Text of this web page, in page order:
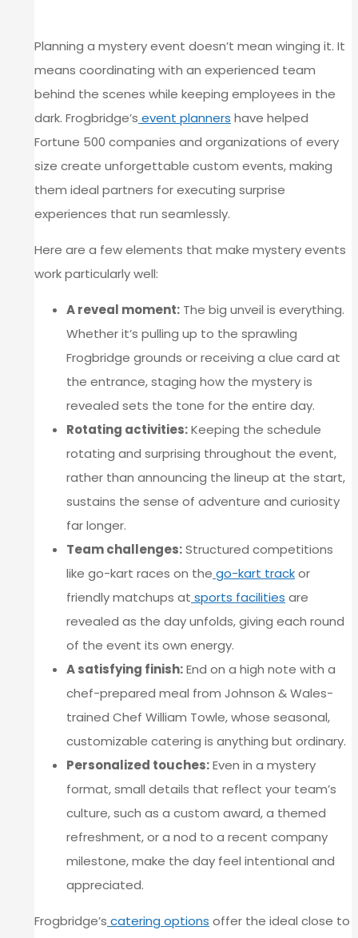
Planning a mystery event doesn’t mean winging it. It
means coordinating with an experienced team
behind the scenes while keeping employees in the
dark. Frogbridge’s event planners have helped
Fortune 500 companies and organizations of every
size create unforgettable custom events, making
them ideal partners for executing surprise
experiences that run seamlessly.
Here are a few elements that make mystery events
work particularly well:
A reveal moment: The big unveil is everything.
Whether it’s pulling up to the sprawling
Frogbridge grounds or receiving a clue card at
the entrance, staging how the mystery is
revealed sets the tone for the entire day.
Rotating activities:Keeping the schedule
rotating and surprising throughout the event,
rather than announcing the lineup at the start,
sustains the sense of adventure and curiosity
far longer.
Team challenges:Structured competitions
like go-kart races on the go-kart trackor
friendly matchups at sports facilities are
revealed as the day unfolds, giving each round
of the event its own energy.
A satisfying finish:End on a high note with a
chef-prepared meal from Johnson & Wales-
trained Chef William Towle, whose seasonal,
customizable catering is anything but ordinary.
Personalized touches:Even in a mystery
format, small details that reflect your team’s
culture, such as a custom award, a themed
refreshment, or a nod to a recent company
milestone, make the day feel intentional and
appreciated.
Frogbridge’s catering options offer the ideal close to